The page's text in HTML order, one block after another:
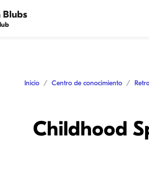
Blubs
Inicio Centro de conocimiento
Childhood